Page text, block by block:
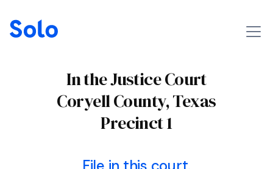
In the Justice Court
Coryell County, Texas
Precinct 1